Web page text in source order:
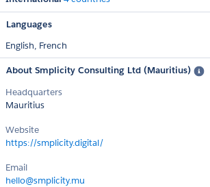
Languages
English, French
About Smplicity Consulting Ltd (Mauritius)
Headquarters
Mauritius
Website
https://smplicity.digital/
Email
hello@smplicity.mu